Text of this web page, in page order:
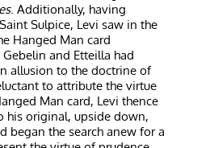
. Additionally, having
Sulpice, Levi saw in the
Hanged Man card
and Etteilla had
allusion to the doctrine of
to attribute the virtue
Man card, Levi thence
his original, upside down,
began the search anew for a